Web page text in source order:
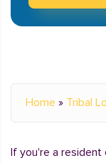
Home » Tribal
If you're a resident